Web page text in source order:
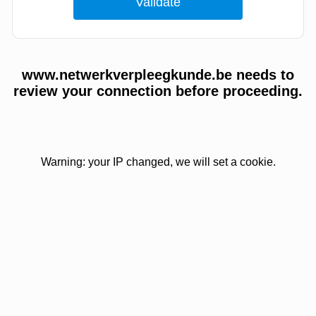
www.netwerkverpleegkunde.be needs to
review your connection before proceeding.
Warning: your IP changed, we will set a cookie.